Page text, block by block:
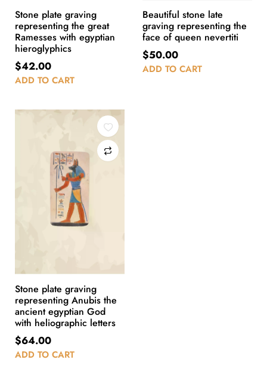
Stone plate graving
representing the great
Ramesses with egyptian
hieroglyphics
ADD TO CART
$42.00
Beautiful stone late
graving representing the
face of queen nevertiti
ADD TO CART
$50.00
Stone plate graving
representing Anubis the
ancient egyptian God
with heliographic letters
ADD TO CART
$64.00